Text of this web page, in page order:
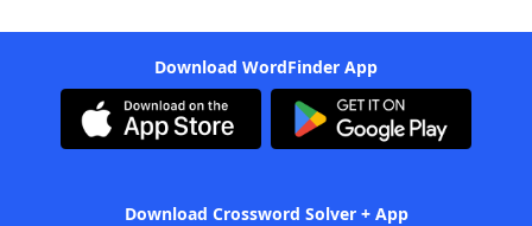
Download WordFinder App
Download Crossword Solver + App